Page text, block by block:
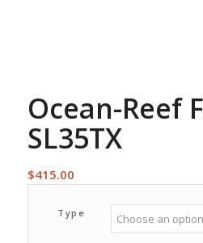
Ocean-Reef
SL35TX
$415.00
Type